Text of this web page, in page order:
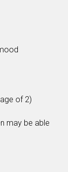
of 2)
may be able